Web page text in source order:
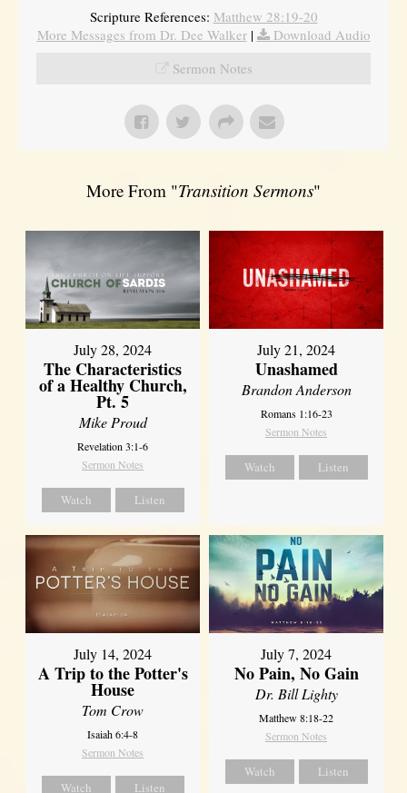
Scripture References: Matthew 28:19-20
More Messages from Dr. Dee Walker|
Download Audio
Sermon Notes
More From "Transition Sermons"
July 28, 2024
The Characteristics
of a Healthy Church,
Pt. 5
Mike Proud
Revelation 3:1-6
Sermon Notes
Watch Listen
July 21, 2024
Unashamed
Brandon Anderson
Romans 1:16-23
Sermon Notes
Watch Listen
July 14, 2024
A Trip to the Potter's
House
Tom Crow
Isaiah 6:4-8
Sermon Notes
Watch Listen
July 7, 2024
No Pain, No Gain
Dr. Bill Lighty
Matthew 8:18-22
Sermon Notes
Watch Listen